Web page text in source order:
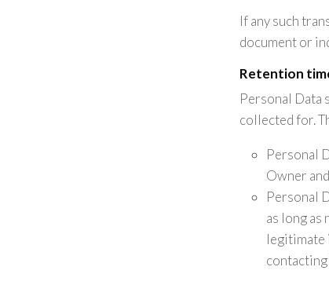
If any such
document or
Retention
Personal Data
collected for.
Personal
Owner
Personal
as long
legitimate